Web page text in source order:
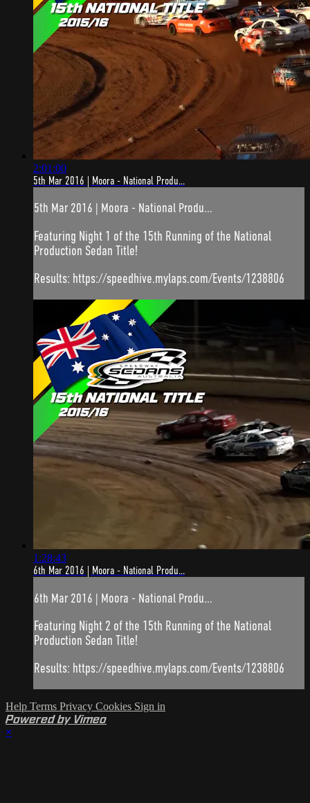
2:01:00
5th Mar 2016 | Moora - National Produ...
5th Mar 2016 | Moora - National Produ...
Featuring Night 1 of the 15th Running of the National
Production Sedan Title!
Results: https://speedhive.mylaps.com/Events/1238806
1:28:43
6th Mar 2016 | Moora - National Produ...
6th Mar 2016 | Moora - National Produ...
Featuring Night 2 of the 15th Running of the National
Production Sedan Title!
Results: https://speedhive.mylaps.com/Events/1238806
Help Terms Privacy Cookies Sign in
Powered by Vimeo
×